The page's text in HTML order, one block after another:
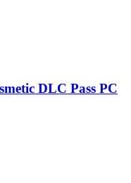
DLC Pass PC